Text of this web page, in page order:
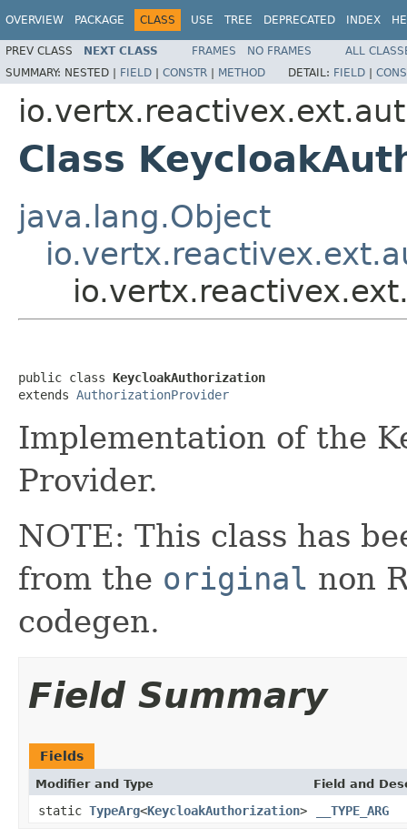
OVERVIEW PACKAGE CLASS USE TREE DEPRECATED INDEX
PREV CLASS NEXT CLASS FRAMES NO FRAMES
ALL
SUMMARY: NESTED | FIELD | CONSTR | METHOD DETAIL: FIELD |
Class
java.lang.Object
public class KeycloakAuthorization
extends AuthorizationProvider
Implementation of the
Provider.
NOTE: This class has
from the original non
codegen.
Field Summary
Fields
Modifier and Type Field and
static TypeArg<KeycloakAuthorization> __TYPE_ARG